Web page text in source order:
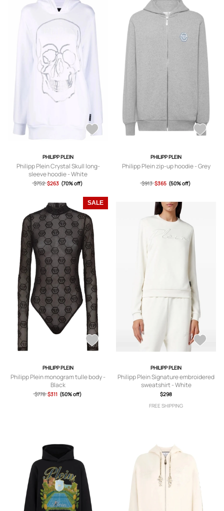
PHILIPP PLEIN
Philipp Plein Crystal Skull long-
sleeve hoodie - White
$752 $263 (70% off)
PHILIPP PLEIN
Philipp Plein zip-up hoodie - Grey
$913 $365 (50% off)
SALE
PHILIPP PLEIN
Philipp Plein monogram tulle body -
Black
$778 $311 (50% off)
PHILIPP PLEIN
Philipp Plein Signature embroidered
sweatshirt - White
$298
FREE SHIPPING